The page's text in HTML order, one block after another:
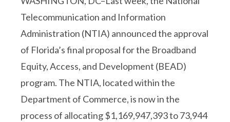
Telecommunication and Information
Administration (NTIA) announced the approval
of Florida’s final proposal for the Broadband
Equity, Access, and Development (BEAD)
program. The NTIA, located within the
Department of Commerce, is now in the
process of allocating $1,169,947,393 to 73,944